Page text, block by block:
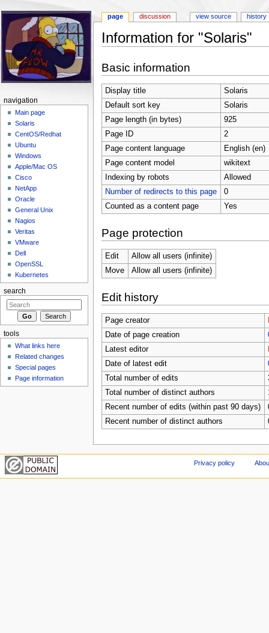
Information for "Solaris"
Basic information
Display title
Solaris
Default sort key
Solaris
Page length (in bytes)
925
Page ID
2
Page content language
English (en)
Page content model
wikitext
Indexing by robots
Allowed
Number of redirects to this page
0
Counted as a content page
Yes
Page protection
Edit
Allow all users (infinite)
Move
Allow all users (infinite)
Edit history
Page creator
Date of page creation
Latest editor
Date of latest edit
Total number of edits
Total number of distinct authors
Recent number of edits (within past 90 days)
Recent number of distinct authors
page discussion view source history
navigation
Main page
Solaris
CentOS/Redhat
Ubuntu
Windows
Apple/Mac OS
Cisco
NetApp
Oracle
General Unix
Nagios
Veritas
VMware
Dell
OpenSSL
Kubernetes
search
tools
What links here
Related changes
Special pages
Page information
Privacy policy